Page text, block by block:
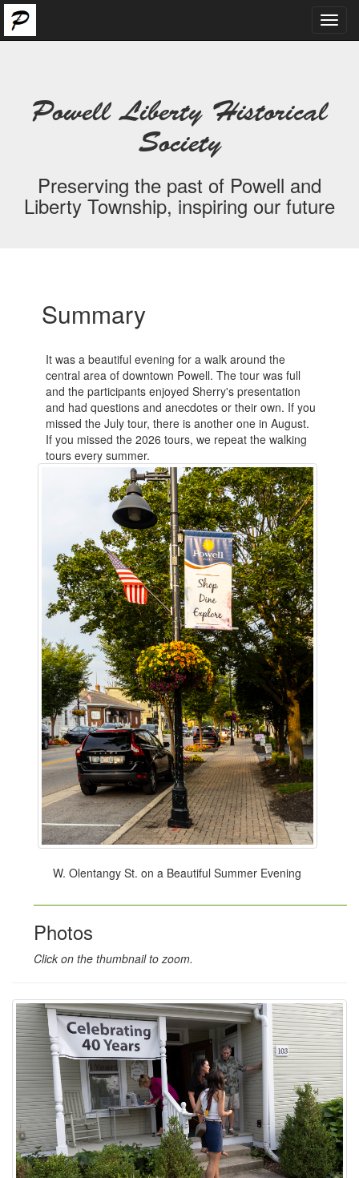
Powell Liberty Historical
Society
Preserving the past of Powell and
Liberty Township, inspiring our future
Summary
It was a beautiful evening for a walk around the
central area of downtown Powell. The tour was full
and the participants enjoyed Sherry's presentation
and had questions and anecdotes or their own. If you
missed the July tour, there is another one in August.
If you missed the 2026 tours, we repeat the walking
tours every summer.
W. Olentangy St. on a Beautiful Summer Evening
Photos
Click on the thumbnail to zoom.